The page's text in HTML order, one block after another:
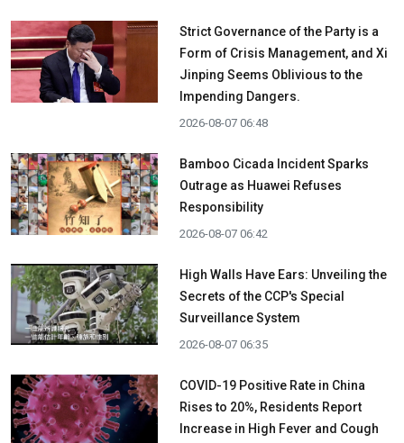
Strict Governance of the Party is a
Form of Crisis Management, and Xi
Jinping Seems Oblivious to the
Impending Dangers.
2026-08-07 06:48
Bamboo Cicada Incident Sparks
Outrage as Huawei Refuses
Responsibility
2026-08-07 06:42
High Walls Have Ears: Unveiling the
Secrets of the CCP's Special
Surveillance System
2026-08-07 06:35
COVID-19 Positive Rate in China
Rises to 20%, Residents Report
Increase in High Fever and Cough